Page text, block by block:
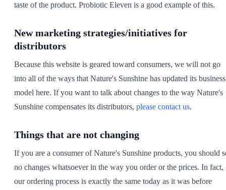
taste of the product. Probiotic Eleven is a good example of this.
New marketing strategies/initiatives for
distributors
Because this website is geared toward consumers, we will not go
into all of the ways that Nature's Sunshine has updated its business
model here. If you want to talk about changes to the way Nature's
Sunshine compensates its distributors, please contact us.
Things that are not changing
If you are a consumer of Nature's Sunshine products, you should
no changes whatsoever in the way you order or the prices. In fact,
our ordering process is exactly the same today as it was before